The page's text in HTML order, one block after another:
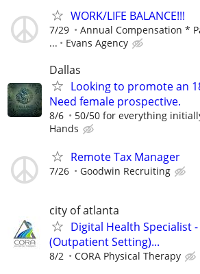
WORK/LIFE BALANCE!!!
7/29
Annual Compensation *
...
Evans Agency
Dallas
Looking to promote an
Need female prospective.
8/6 50/50 for everything
Hands
Remote Tax Manager
7/26 Goodwin Recruiting
city of atlanta
Digital Health Specialist
(Outpatient Setting)...
8/2 CORA Physical Therapy